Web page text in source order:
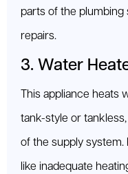
parts of the
repairs.
3. Water
This appliance
tank-style or
of the supply system.
like inadequate